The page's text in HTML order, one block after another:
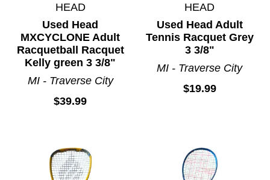
HEAD
Used Head
MXCYCLONE Adult
Racquetball Racquet
Kelly green 3 3/8"
MI - Traverse City
$39.99
HEAD
Used Head Adult
Tennis Racquet Grey
3 3/8"
MI - Traverse City
$19.99